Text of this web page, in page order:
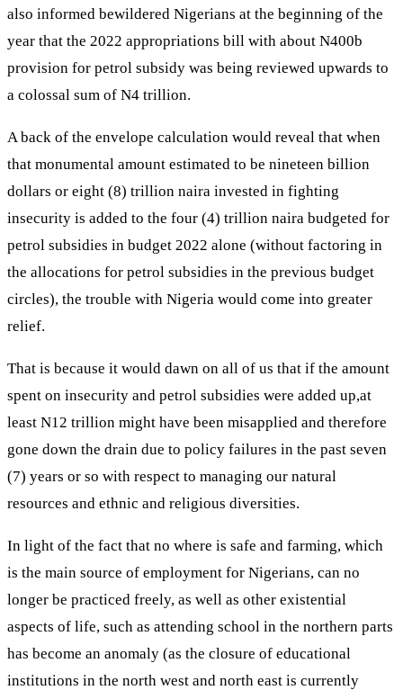
also informed bewildered Nigerians at the beginning of the
year that the 2022 appropriations bill with about N400b
provision for petrol subsidy was being reviewed upwards to
a colossal sum of N4 trillion.
A back of the envelope calculation would reveal that when
that monumental amount estimated to be nineteen billion
dollars or eight (8) trillion naira invested in fighting
insecurity is added to the four (4) trillion naira budgeted for
petrol subsidies in budget 2022 alone (without factoring in
the allocations for petrol subsidies in the previous budget
circles), the trouble with Nigeria would come into greater
relief.
That is because it would dawn on all of us that if the amount
spent on insecurity and petrol subsidies were added up,at
least N12 trillion might have been misapplied and therefore
gone down the drain due to policy failures in the past seven
(7) years or so with respect to managing our natural
resources and ethnic and religious diversities.
In light of the fact that no where is safe and farming, which
is the main source of employment for Nigerians, can no
longer be practiced freely, as well as other existential
aspects of life, such as attending school in the northern parts
has become an anomaly (as the closure of educational
institutions in the north west and north east is currently